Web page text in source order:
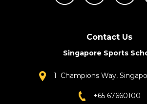
Contact Us
Singapore Sports
1 Champions Way,
+65 67660100